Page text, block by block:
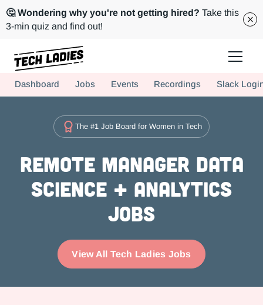
🤔 Wondering why you're not getting hired? Take this
3-min quiz and find out!
Hire more women in tech for your team. Join us today!
Dashboard Jobs Events Recordings Slack
The #1 Job Board for Women in Tech
Remote Manager Data
Science + Analytics
Jobs
View All Tech Ladies Jobs